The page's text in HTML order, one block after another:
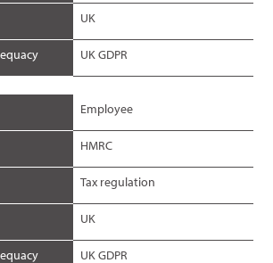
UK
UK GDPR
Employee
HMRC
Tax regulation
UK
UK GDPR